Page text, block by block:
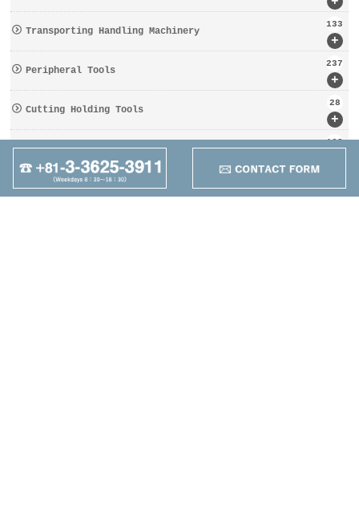
+
Transporting Handling Machinery
133
+
Peripheral Tools
237
+
Cutting Holding Tools
28
Tooling Gr.
162
+
Other